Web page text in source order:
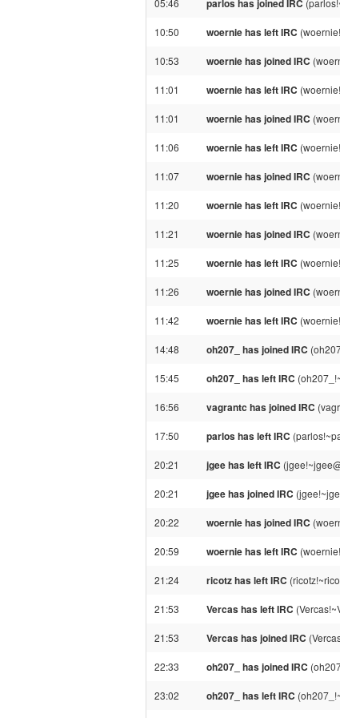
05:46 parlos has joined IRC
10:50 woernie has left IRC
10:53 woernie has joined IRC
11:01 woernie has left IRC
11:01 woernie has joined IRC
11:06 woernie has left IRC
11:07 woernie has joined IRC
11:20 woernie has left IRC
11:21 woernie has joined IRC
11:25 woernie has left IRC
11:26 woernie has joined IRC
11:42 woernie has left IRC
14:48 oh207_ has joined IRC
15:45 oh207_ has left IRC
16:56 vagrantc has joined IRC
17:50 parlos has left IRC
20:21 jgee has left IRC
20:21 jgee has joined IRC
20:22 woernie has joined IRC
20:59 woernie has left IRC
21:24 ricotz has left IRC
21:53 Vercas has left IRC
21:53 Vercas has joined IRC
22:33 oh207_ has joined IRC
23:02 oh207_ has left IRC